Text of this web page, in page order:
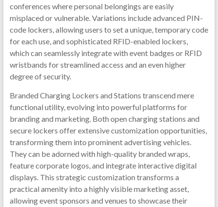
conferences where personal belongings are easily
misplaced or vulnerable. Variations include advanced PIN-
code lockers, allowing users to set a unique, temporary code
for each use, and sophisticated RFID-enabled lockers,
which can seamlessly integrate with event badges or RFID
wristbands for streamlined access and an even higher
degree of security.
Branded Charging Lockers and Stations transcend mere
functional utility, evolving into powerful platforms for
branding and marketing. Both open charging stations and
secure lockers offer extensive customization opportunities,
transforming them into prominent advertising vehicles.
They can be adorned with high-quality branded wraps,
feature corporate logos, and integrate interactive digital
displays. This strategic customization transforms a
practical amenity into a highly visible marketing asset,
allowing event sponsors and venues to showcase their